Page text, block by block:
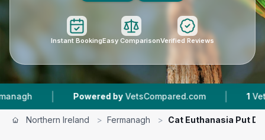
Instant BookingEasy ComparisonVerified Reviews
| Powered by VetsCompared.com | Vet
Northern Ireland > Fermanagh > Cat Euthanasia Put